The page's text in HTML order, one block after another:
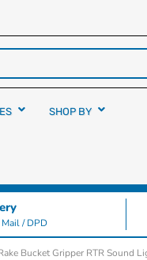
SHOP BY
/ DPD
Bucket Gripper RTR Sound